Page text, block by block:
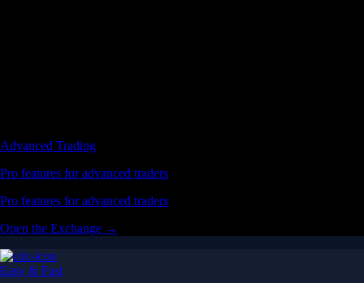
Advanced Trading
Pro features for advanced traders
Pro features for advanced traders
Open the Exchange →
Easy & Fast